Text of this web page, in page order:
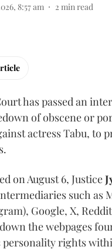
8:57 am 2 min read
has passed an
of obscene or
actress Tabu, to
on August 6, Justice
such as
Google, X,
the webpages
rights